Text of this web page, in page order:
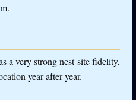
a very strong nest-site fidelity,
year after year.